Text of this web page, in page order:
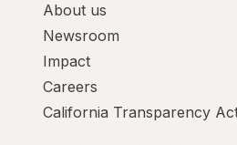
About us
Newsroom
Impact
Careers
California Transparency